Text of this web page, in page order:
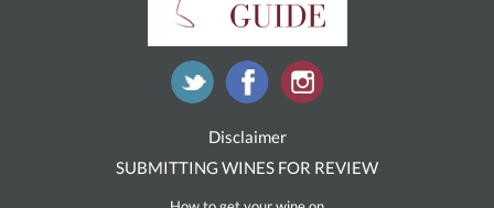
Disclaimer
SUBMITTING WINES FOR REVIEW